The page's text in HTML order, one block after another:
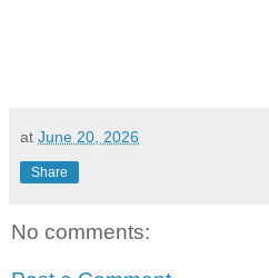
at June 20, 2026
Share
No comments: